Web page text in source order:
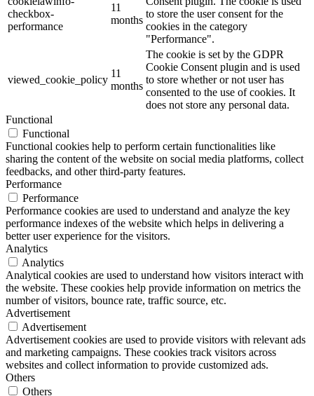
iFloor – fugenfreier Designboden
Problem: Schimmel
ART Beton
Design Schauraum
Jobs/Karriere 🔴
Service
checkbox-
performance
11
months
to store the user consent for the
cookies in the category
"Performance".
viewed_cookie_policy
11
months
The cookie is set by the GDPR
Cookie Consent plugin and is used
to store whether or not user has
consented to the use of cookies. It
does not store any personal data.
Functional
Functional
Functional cookies help to perform certain functionalities like
sharing the content of the website on social media platforms, collect
feedbacks, and other third-party features.
Performance
Performance
Performance cookies are used to understand and analyze the key
performance indexes of the website which helps in delivering a
better user experience for the visitors.
Analytics
Analytics
Analytical cookies are used to understand how visitors interact with
the website. These cookies help provide information on metrics the
number of visitors, bounce rate, traffic source, etc.
Advertisement
Advertisement
Advertisement cookies are used to provide visitors with relevant ads
and marketing campaigns. These cookies track visitors across
websites and collect information to provide customized ads.
Others
Others